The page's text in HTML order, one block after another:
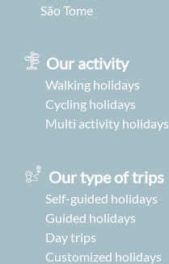
São Tome
Our activity
Walking holidays
Cycling holidays
Multi activity holidays
Our type of trips
Self-guided holidays
Guided holidays
Day trips
Customized holidays